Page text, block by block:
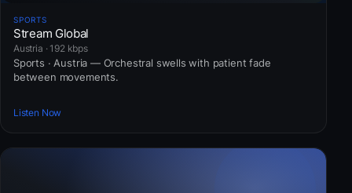
SPORTS
Stream Global
Austria · 192 kbps
Sports · Austria — Orchestral swells with patient fade
between movements.
Listen Now